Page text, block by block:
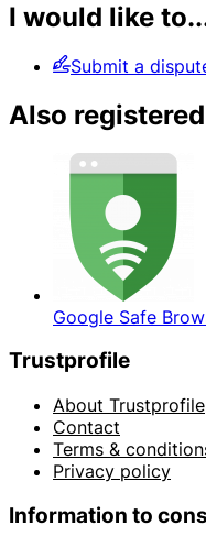
I would like
Submit a
Also
Google Safe
Trustprofile
About Trustprofile
Contact
Terms &
Privacy policy
Information to